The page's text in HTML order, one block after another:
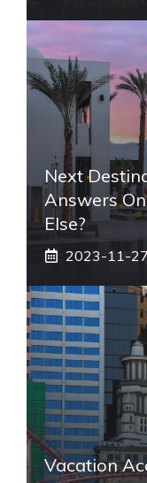
Next
Answers
Else?
2023-11-27
Vacation